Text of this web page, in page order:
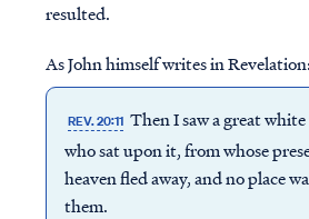
resulted.
As John himself writes in Revelation:
REV. 20:11 Then I saw a great
who sat upon it, from whose
heaven fled away, and no place
them.